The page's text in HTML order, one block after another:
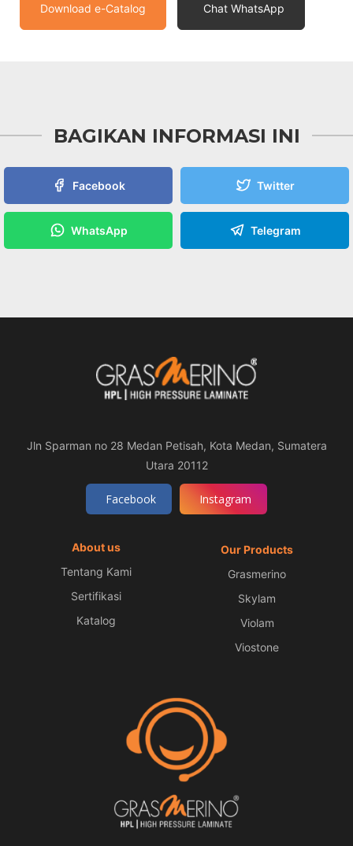
Download e-Catalog Chat WhatsApp
BAGIKAN INFORMASI INI
Facebook Twitter
WhatsApp Telegram
Jln Sparman no 28 Medan Petisah, Kota Medan, Sumatera
Utara 20112
Facebook Instagram
About us
Tentang Kami
Sertifikasi
Katalog
Our Products
Grasmerino
Skylam
Violam
Viostone